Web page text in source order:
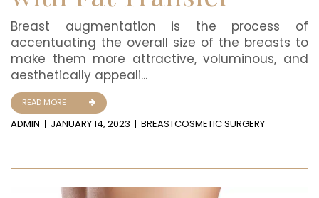
Breast augmentation is the process of
accentuating the overall size of the breasts to
make them more attractive, voluminous, and
aesthetically appeali...
READ MORE
ADMIN JANUARY 14, 2023 BREASTCOSMETIC SURGERY